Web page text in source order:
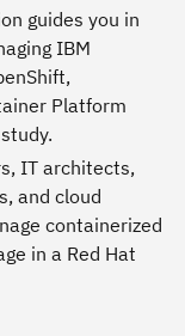
guides you in
IBM
Platform
IT architects,
and cloud
containerized
in a Red Hat